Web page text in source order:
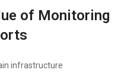
of Monitoring
infrastructure